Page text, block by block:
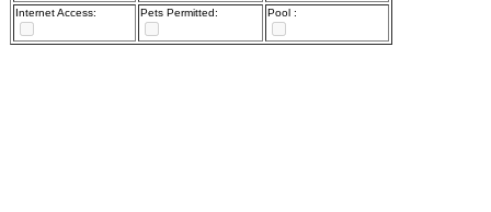
Internet Access: Pets Permitted: Pool :